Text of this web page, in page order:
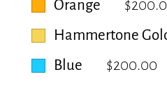
Orange
Hammertone
Blue
$200.00